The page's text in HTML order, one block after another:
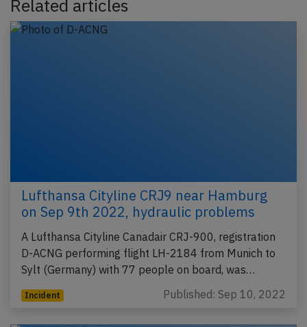
Related articles
Lufthansa Cityline CRJ9 near Hamburg
on Sep 9th 2022, hydraulic problems
A Lufthansa Cityline Canadair CRJ-900, registration
D-ACNG performing flight LH-2184 from Munich to
Sylt (Germany) with 77 people on board, was…
Incident Published: Sep 10, 2022